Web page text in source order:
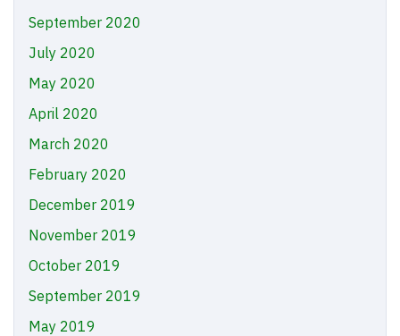
September 2020
July 2020
May 2020
April 2020
March 2020
February 2020
December 2019
November 2019
October 2019
September 2019
May 2019